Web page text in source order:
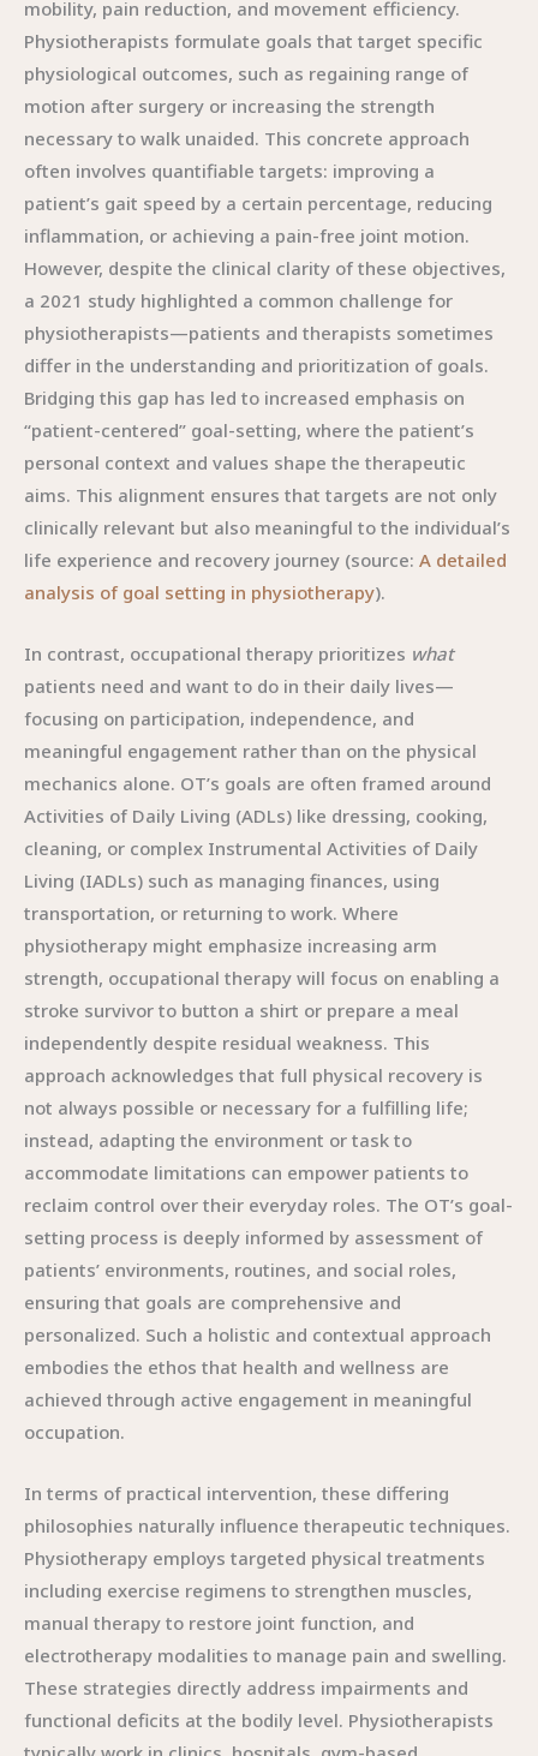
mobility, pain reduction, and movement efficiency.
Physiotherapists formulate goals that target specific
physiological outcomes, such as regaining range of
motion after surgery or increasing the strength
necessary to walk unaided. This concrete approach
often involves quantifiable targets: improving a
patient’s gait speed by a certain percentage, reducing
inflammation, or achieving a pain-free joint motion.
However, despite the clinical clarity of these objectives,
a 2021 study highlighted a common challenge for
physiotherapists—patients and therapists sometimes
differ in the understanding and prioritization of goals.
Bridging this gap has led to increased emphasis on
“patient-centered” goal-setting, where the patient’s
personal context and values shape the therapeutic
aims. This alignment ensures that targets are not only
clinically relevant but also meaningful to the individual’s
life experience and recovery journey (source: A detailed
analysis of goal setting in physiotherapy).
In contrast, occupational therapy prioritizes what
patients need and want to do in their daily lives—
focusing on participation, independence, and
meaningful engagement rather than on the physical
mechanics alone. OT’s goals are often framed around
Activities of Daily Living (ADLs) like dressing, cooking,
cleaning, or complex Instrumental Activities of Daily
Living (IADLs) such as managing finances, using
transportation, or returning to work. Where
physiotherapy might emphasize increasing arm
strength, occupational therapy will focus on enabling a
stroke survivor to button a shirt or prepare a meal
independently despite residual weakness. This
approach acknowledges that full physical recovery is
not always possible or necessary for a fulfilling life;
instead, adapting the environment or task to
accommodate limitations can empower patients to
reclaim control over their everyday roles. The OT’s goal-
setting process is deeply informed by assessment of
patients’ environments, routines, and social roles,
ensuring that goals are comprehensive and
personalized. Such a holistic and contextual approach
embodies the ethos that health and wellness are
achieved through active engagement in meaningful
occupation.
In terms of practical intervention, these differing
philosophies naturally influence therapeutic techniques.
Physiotherapy employs targeted physical treatments
including exercise regimens to strengthen muscles,
manual therapy to restore joint function, and
electrotherapy modalities to manage pain and swelling.
These strategies directly address impairments and
functional deficits at the bodily level. Physiotherapists